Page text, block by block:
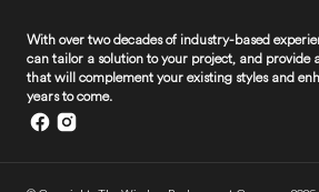
With over two decades of industry-based
can tailor a solution to your project, and provide
that will complement your existing styles and
years to come.